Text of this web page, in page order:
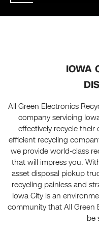
IOWA
All Green Electronics
company servicing
effectively recycle
efficient recycling
we provide world-class
that will impress you.
asset disposal pickup
recycling painless and
Iowa City is an
community that All Green
be